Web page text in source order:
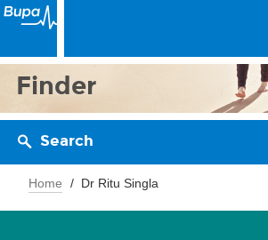
Finder
Search
Home Dr Ritu Singla